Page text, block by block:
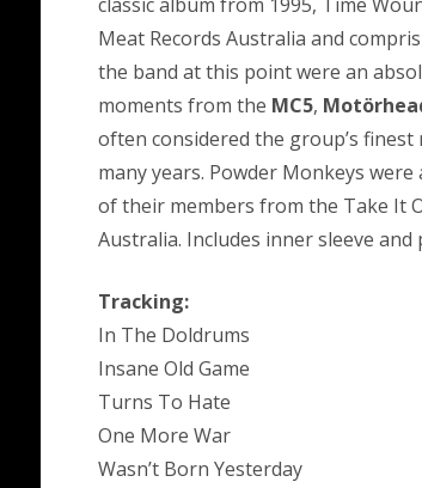
Meat Records Australia and
the band at this point were an
moments from the MC5,
often considered the group’s
many years. Powder Monkeys
of their members from the Take It
Australia. Includes inner sleeve and
Tracking:
In The Doldrums
Insane Old Game
Turns To Hate
One More War
Wasn’t Born Yesterday